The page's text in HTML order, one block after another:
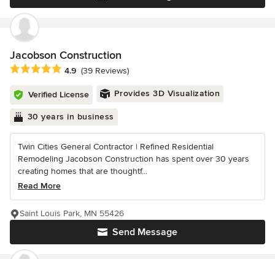
Jacobson Construction
Average rating: 4.9 out of 5 stars
4.9 (39 Reviews)
Verified License Provides 3D Visualization
30 years in business
Twin Cities General Contractor | Refined Residential
Remodeling Jacobson Construction has spent over 30 years
creating homes that are thoughtf...
Read More
Send Message
Saint Louis Park, MN 55426